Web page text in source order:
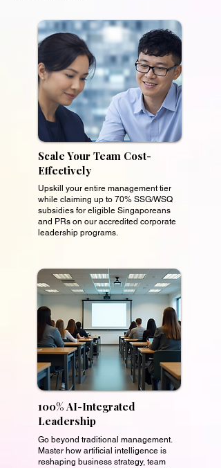
Scale Your Team Cost-
Effectively
Upskill your entire management tier
while claiming up to 70% SSG/WSQ
subsidies for eligible Singaporeans
and PRs on our accredited corporate
leadership programs.
100% AI-Integrated
Leadership
Go beyond traditional management.
Master how artificial intelligence is
reshaping business strategy, team